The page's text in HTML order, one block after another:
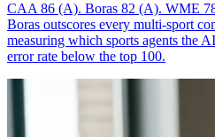
CAA 86 (A). Boras 82 (A). WME
Boras outscores every multi-sport
measuring which sports agents the
error rate below the top 100.